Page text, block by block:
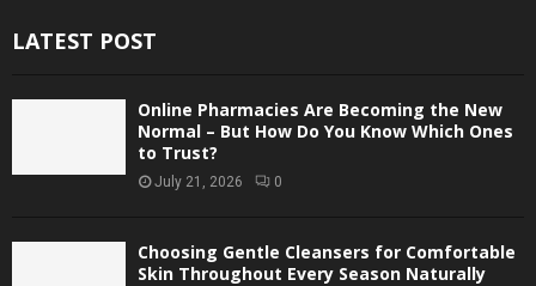
LATEST POST
Online Pharmacies Are Becoming the New
Normal – But How Do You Know Which Ones
to Trust?
July 21, 2026 0
Choosing Gentle Cleansers for Comfortable
Skin Throughout Every Season Naturally